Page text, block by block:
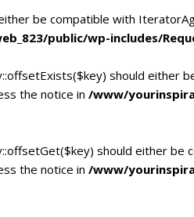
be compatible with
public/wp-includes/
should
the notice in /www/
should either
the notice in /www/